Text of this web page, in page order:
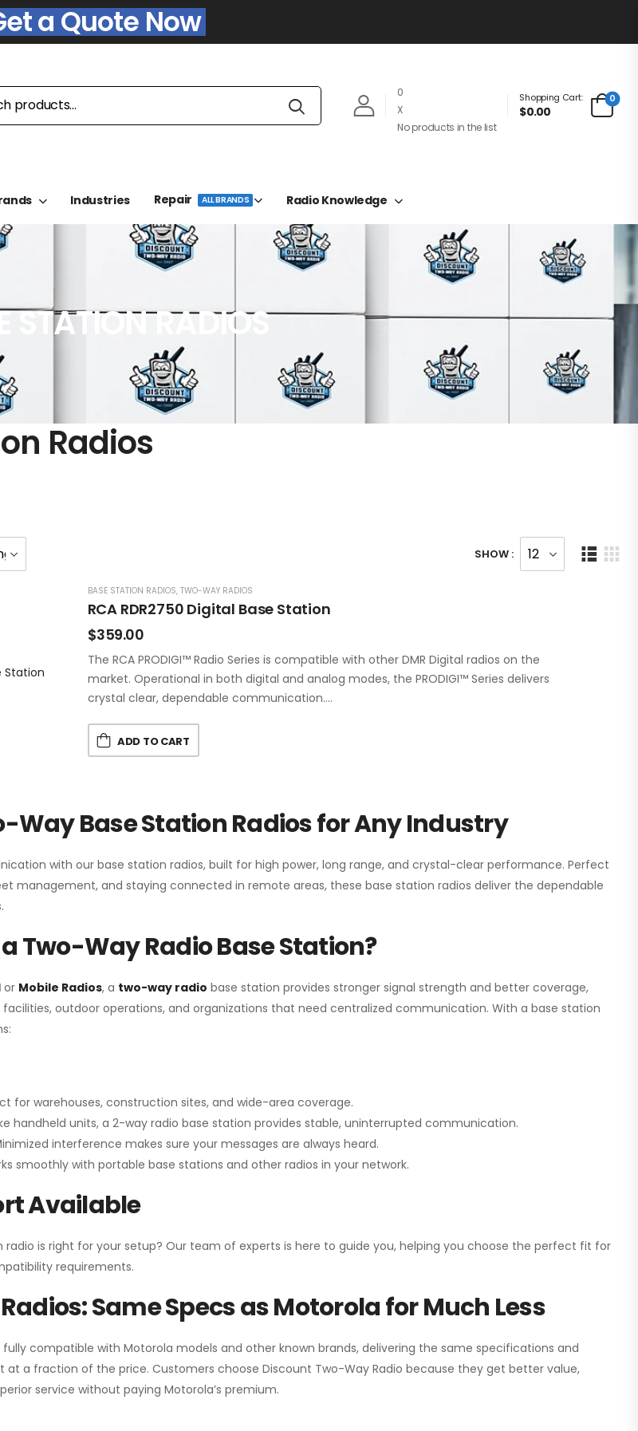
a Quote Now
0
X
No products in the list
Shopping Cart:
$0.00
0
Industries Repair ALL BRANDS Radio Knowledge
STATION RADIOS
Radios
SHOW :
BASE STATION RADIOS, TWO-WAY RADIOS
RCA RDR2750 Digital Base Station
$359.00
The RCA PRODIGI™ Radio Series is compatible with other DMR Digital radios on the
market. Operational in both digital and analog modes, the PRODIGI™ Series delivers
crystal clear, dependable communication.…
ADD TO CART
Way Base Station Radios for Any Industry
with our base station radios, built for high power, long range, and crystal-clear performance. Perfect
management, and staying connected in remote areas, these base station radios deliver the dependable
Two-Way Radio Base Station?
or Mobile Radios, a two-way radio base station provides stronger signal strength and better coverage,
outdoor operations, and organizations that need centralized communication. With a base station
for warehouses, construction sites, and wide-area coverage.
handheld units, a 2-way radio base station provides stable, uninterrupted communication.
interference makes sure your messages are always heard.
smoothly with portable base stations and other radios in your network.
Available
radio is right for your setup? Our team of experts is here to guide you, helping you choose the perfect fit for
requirements.
Same Specs as Motorola for Much Less
compatible with Motorola models and other known brands, delivering the same specifications and
at a fraction of the price. Customers choose Discount Two-Way Radio because they get better value,
service without paying Motorola’s premium.